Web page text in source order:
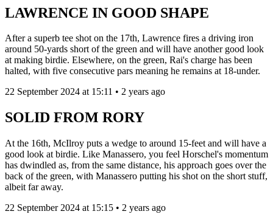
LAWRENCE IN GOOD SHAPE
After a superb tee shot on the 17th, Lawrence fires a driving iron
around 50-yards short of the green and will have another good look
at making birdie. Elsewhere, on the green, Rai's charge has been
halted, with five consecutive pars meaning he remains at 18-under.
22 September 2024 at 15:11 • 2 years ago
SOLID FROM RORY
At the 16th, McIlroy puts a wedge to around 15-feet and will have a
good look at birdie. Like Manassero, you feel Horschel's momentum
has dwindled as, from the same distance, his approach goes over the
back of the green, with Manassero putting his shot on the short stuff,
albeit far away.
22 September 2024 at 15:15 • 2 years ago